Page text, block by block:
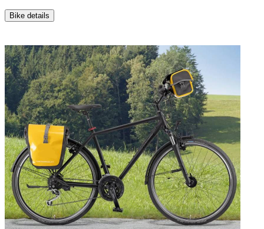
Bike details